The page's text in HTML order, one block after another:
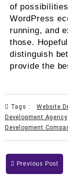
of
WordPress
running, and
those.
distinguish
provide the
Tags : Website
Development Agency
Development
Previous Post